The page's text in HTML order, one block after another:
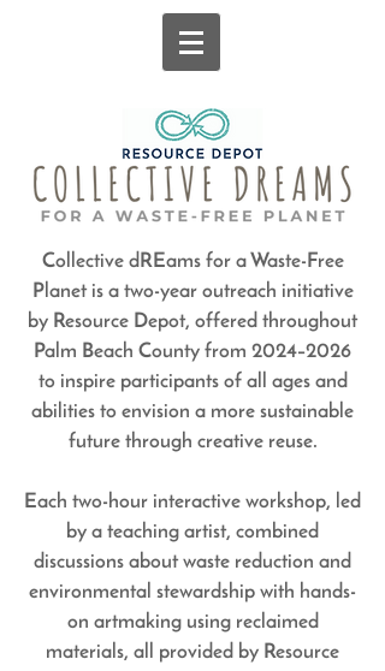
Collective dREams for a Waste-Free
Planet is a two-year outreach initiative
by Resource Depot, offered throughout
Palm Beach County from 2024–2026
to inspire participants of all ages and
abilities to envision a more sustainable
future through creative reuse.
Each two-hour interactive workshop, led
by a teaching artist, combined
discussions about waste reduction and
environmental stewardship with hands-
on artmaking using reclaimed
materials, all provided by Resource